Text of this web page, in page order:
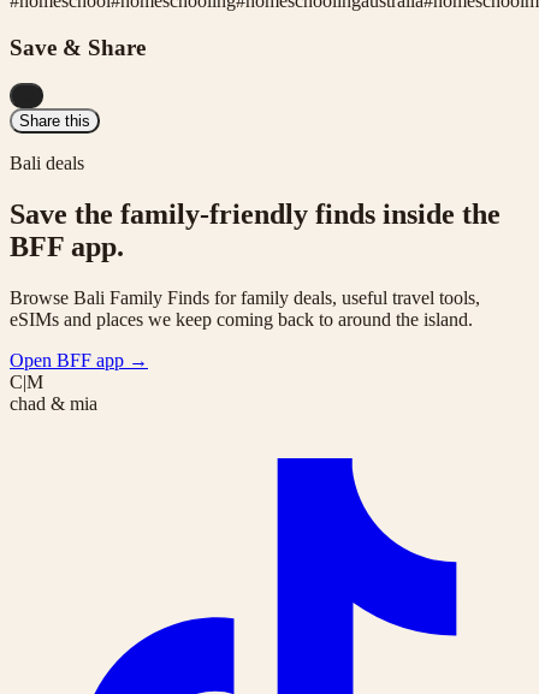
Save & Share
Share this
Bali deals
Save the family-friendly finds inside the
BFF app.
Browse Bali Family Finds for family deals, useful travel tools,
eSIMs and places we keep coming back to around the island.
Open BFF app →
C|M
chad & mia